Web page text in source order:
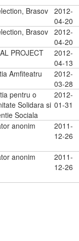
Brasov 2012-
04-20
Brasov 2012-
04-20
PROJECT
2012-
04-13
Amfiteatru
2012-
03-28
pentru o
Solidara si
Sociala
2012-
01-31
anonim
2011-
12-26
anonim
2011-
12-26